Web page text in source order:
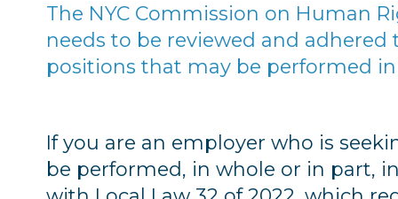
The NYC Commission on Human
needs to be reviewed and
positions that may be performed in
If you are an employer who is
be performed, in whole or in part,